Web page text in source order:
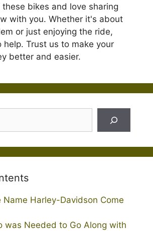
bikes and love sharing
with you. Whether it's about
or just enjoying the ride,
help. Trust us to make your
better and easier.
Name Harley-Davidson Come
was Needed to Go Along with